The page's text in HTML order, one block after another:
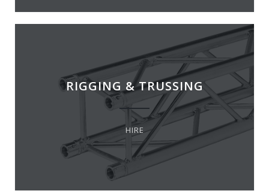
RIGGING & TRUSSING
HIRE